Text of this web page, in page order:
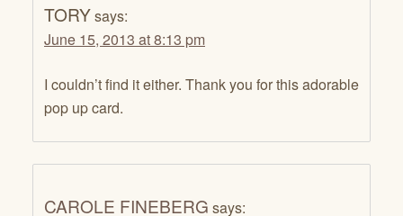
TORYsays:
June 15, 2013 at 8:13 pm
I couldn’t find it either. Thank you for this adorable
pop up card.
CAROLE FINEBERG says: